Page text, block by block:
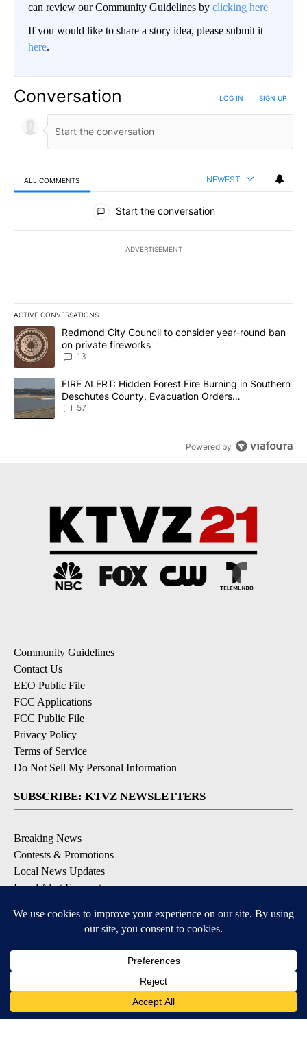
can review our Community Guidelines by clicking here
If you would like to share a story idea, please submit it
here.
Conversation LOG IN SIGN UP
ALL COMMENTS NEWEST
All Comments
Start the conversation
ADVERTISEMENT
ACTIVE CONVERSATIONS
The following is a list of the most commented articles in the last
A trending article titled "Redmond City Council to consider
Redmond City Council to consider year-round ban
on private fireworks
13
A trending article titled "FIRE ALERT: Hidden Forest Fire
FIRE ALERT: Hidden Forest Fire Burning in Southern
Deschutes County, Evacuation Orders
Implemented
57
Powered by
Community Guidelines
Contact Us
EEO Public File
FCC Applications
FCC Public File
Privacy Policy
Terms of Service
Do Not Sell My Personal Information
SUBSCRIBE: KTVZ NEWSLETTERS
Breaking News
Contests & Promotions
Local News Updates
Local Alert Forecast
DOWNLOAD: KTVZ APPS